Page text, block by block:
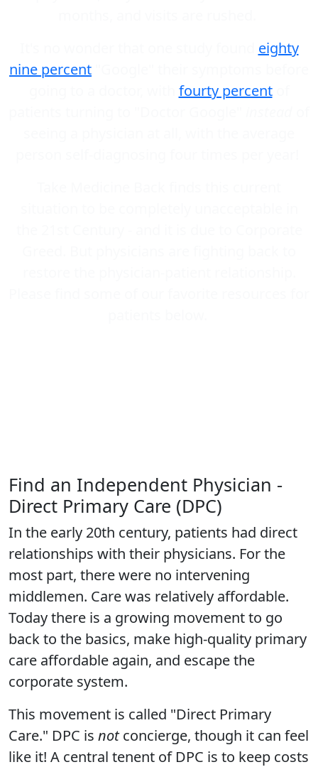
eighty
nine percent
fourty percentof
Find an Independent Physician -
Direct Primary Care (DPC)
In the early 20th century, patients had direct
relationships with their physicians. For the
most part, there were no intervening
middlemen. Care was relatively affordable.
Today there is a growing movement to go
back to the basics, make high-quality primary
care affordable again, and escape the
corporate system.
This movement is called "Direct Primary
Care." DPC is notconcierge, though it can feel
like it! A central tenent of DPC is to keep costs